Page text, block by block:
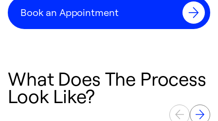
Book an Appointment
What Does The Process
Look Like?